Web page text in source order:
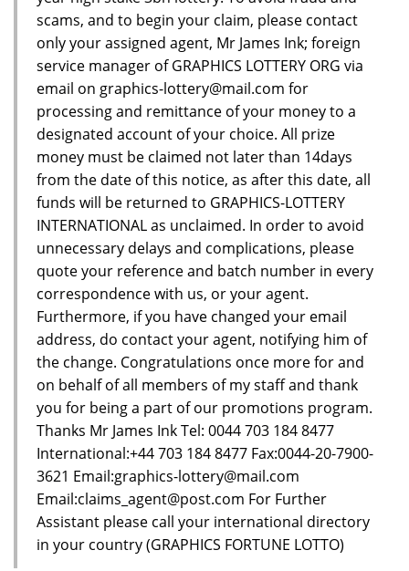
scams, and to begin your claim, please contact
only your assigned agent, Mr James Ink; foreign
service manager of GRAPHICS LOTTERY ORG via
email on graphics-lottery@mail.com for
processing and remittance of your money to a
designated account of your choice. All prize
money must be claimed not later than 14days
from the date of this notice, as after this date, all
funds will be returned to GRAPHICS-LOTTERY
INTERNATIONAL as unclaimed. In order to avoid
unnecessary delays and complications, please
quote your reference and batch number in every
correspondence with us, or your agent.
Furthermore, if you have changed your email
address, do contact your agent, notifying him of
the change. Congratulations once more for and
on behalf of all members of my staff and thank
you for being a part of our promotions program.
Thanks Mr James Ink Tel: 0044 703 184 8477
International:+44 703 184 8477 Fax:0044-20-7900-
3621 Email:graphics-lottery@mail.com
Email:claims_agent@post.com For Further
Assistant please call your international directory
in your country (GRAPHICS FORTUNE LOTTO)